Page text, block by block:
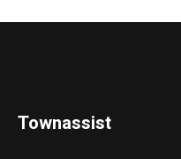
Townassist